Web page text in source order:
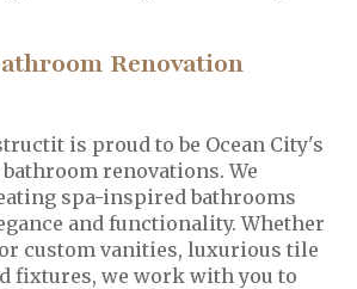
Renovation
is proud to be Ocean City's
renovations. We
spa-inspired bathrooms
and functionality. Whether
custom vanities, luxurious tile
fixtures, we work with you to